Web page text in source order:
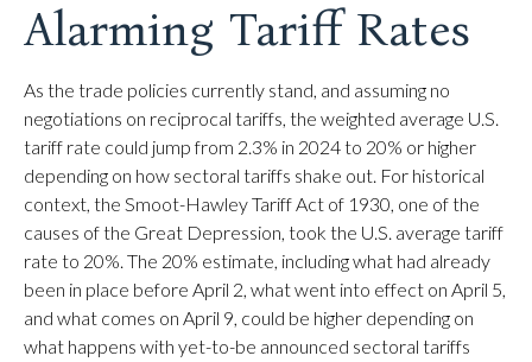
Alarming Tariff Rates
As the trade policies currently stand, and assuming no
negotiations on reciprocal tariffs, the weighted average U.S.
tariff rate could jump from 2.3% in 2024 to 20% or higher
depending on how sectoral tariffs shake out. For historical
context, the Smoot-Hawley Tariff Act of 1930, one of the
causes of the Great Depression, took the U.S. average tariff
rate to 20%. The 20% estimate, including what had already
been in place before April 2, what went into effect on April 5,
and what comes on April 9, could be higher depending on
what happens with yet-to-be announced sectoral tariffs